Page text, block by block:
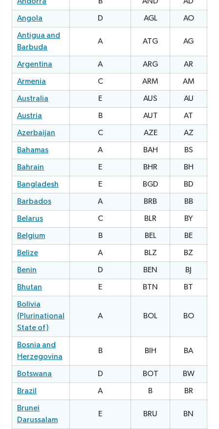
Angola
D AGL AO
Antigua and
Barbuda
A ATG AG
Argentina A ARG AR
Armenia
C ARM AM
Australia
E AUS AU
Austria
B AUT AT
Azerbaijan
C AZE AZ
Bahamas
A BAH BS
Bahrain
E BHR BH
Bangladesh
E BGD BD
Barbados
A BRB BB
Belarus
C BLR BY
Belgium
B BEL BE
Belize
A BLZ BZ
Benin
D BEN BJ
Bhutan
E BTN BT
Bolivia
(Plurinational
State of)
A BOL BO
Bosnia and
Herzegovina
B BIH BA
Botswana D BOT BW
Brazil
A B BR
Brunei
Darussalam
E BRU BN